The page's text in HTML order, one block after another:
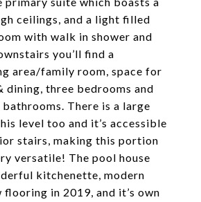
ceilings, and a light filled
with walk in shower and
you’ll find a
area/family room, space for
dining, three bedrooms and
There is a large
level too and it’s accessible
stairs, making this portion
versatile! The pool house
kitchenette, modern
flooring in 2019, and it’s own